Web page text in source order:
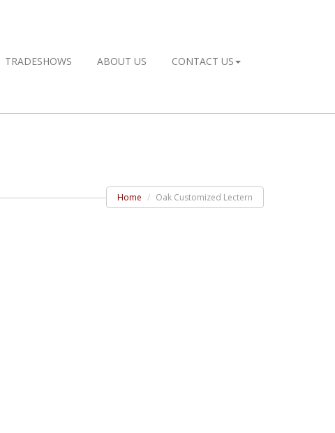
TRADESHOWS ABOUT US CONTACT US
Home Oak Customized Lectern